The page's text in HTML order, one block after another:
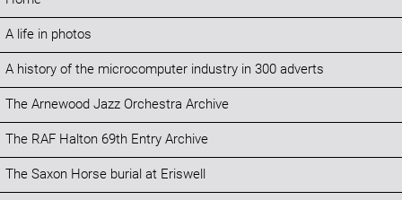
A life in photos
A history of the microcomputer industry in 300 adverts
The Arnewood Jazz Orchestra Archive
The RAF Halton 69th Entry Archive
The Saxon Horse burial at Eriswell